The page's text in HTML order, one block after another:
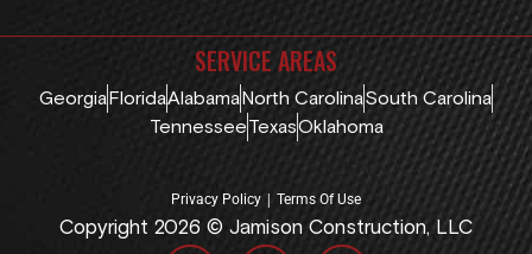
SERVICE AREAS
GeorgiaFloridaAlabamaNorth CarolinaSouth Carolina
TennesseeTexasOklahoma
Privacy Policy | Terms Of Use
Copyright 2026 © Jamison Construction, LLC